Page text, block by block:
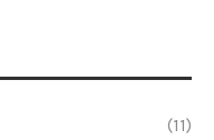
(11)